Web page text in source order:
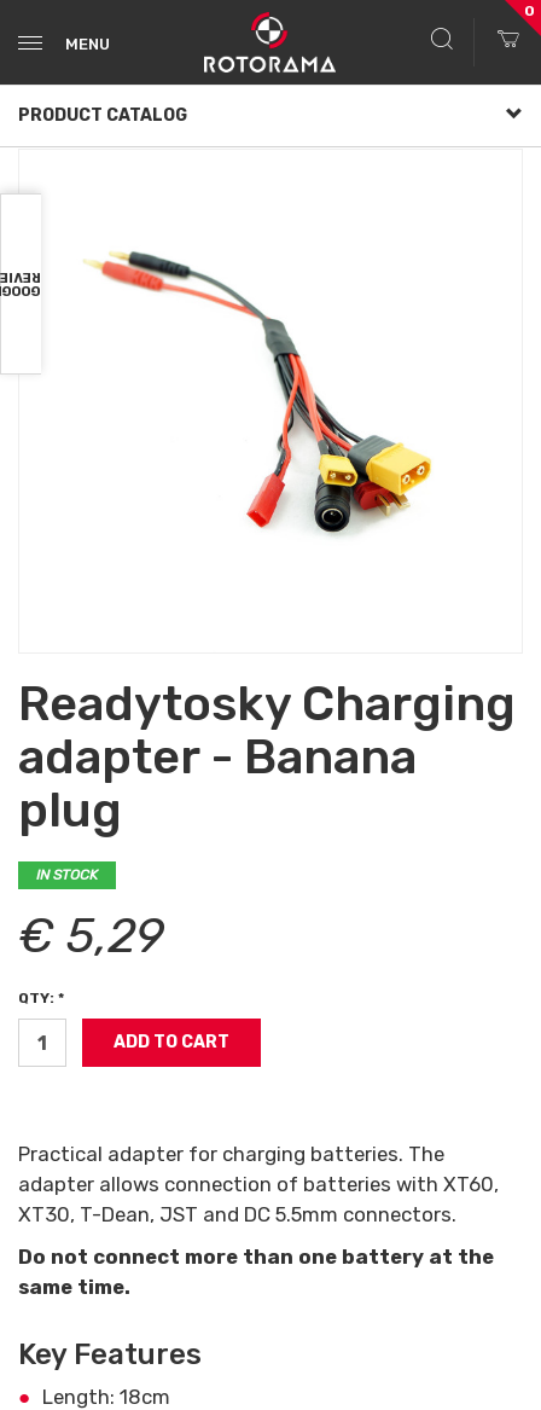
MENU
0
PRODUCT CATALOG
Readytosky Charging
adapter - Banana
plug
IN STOCK
€ 5,29
QTY: *
Practical adapter for charging batteries. The
adapter allows connection of batteries with XT60,
XT30, T-Dean, JST and DC 5.5mm connectors.
Do not connect more than one battery at the
same time.
Key Features
Length: 18cm